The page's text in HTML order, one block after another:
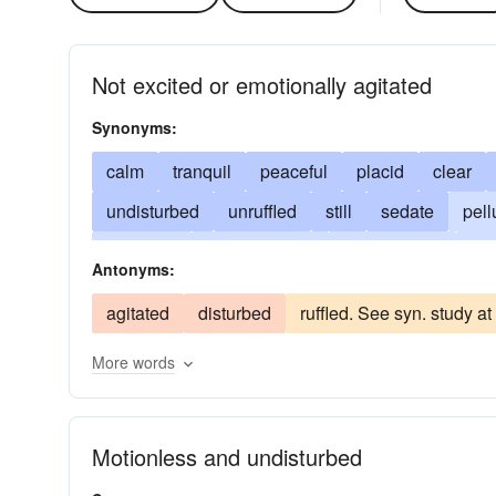
Not excited or emotionally agitated
Synonyms:
calm tranquil peaceful placid clear
undisturbed
unruffled still sedate
patient
reconciled easygoing poised
unobscured
unperturbed
Antonyms:
agitated disturbed ruffled. See syn. study
More words
Motionless and undisturbed